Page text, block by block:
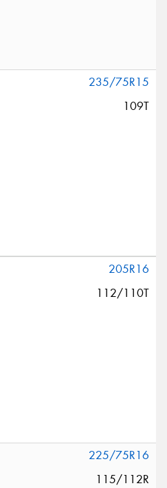
235/75R15
109T
205R16
112/110T
225/75R16
115/112R